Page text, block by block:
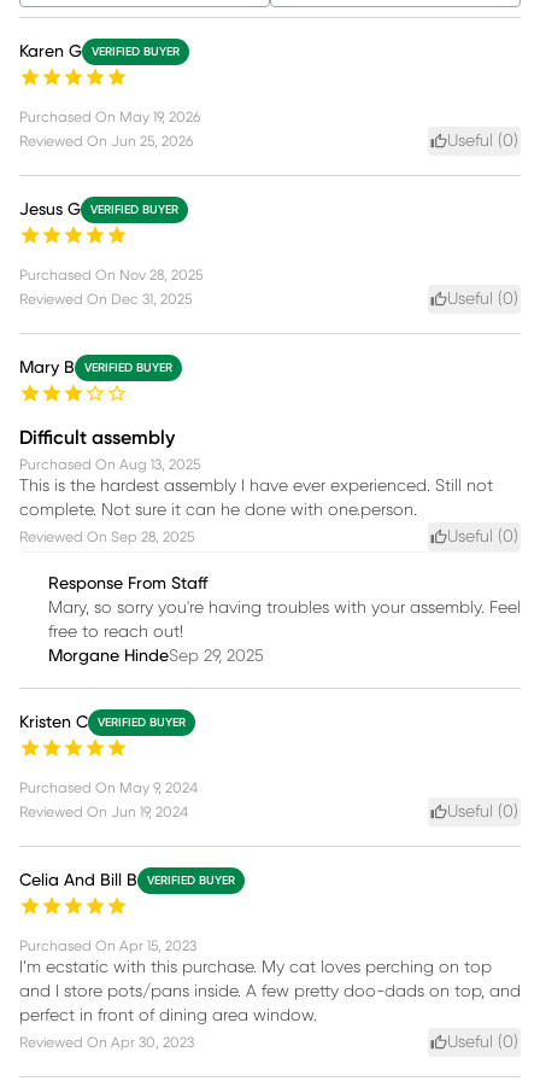
Karen G VERIFIED BUYER
Purchased On May 19, 2026
Reviewed On Jun 25, 2026 Useful (0)
Jesus G VERIFIED BUYER
Purchased On Nov 28, 2025
Reviewed On Dec 31, 2025 Useful (0)
Mary B VERIFIED BUYER
Difficult assembly
Purchased On Aug 13, 2025
This is the hardest assembly I have ever experienced. Still not
complete. Not sure it can he done with one.person.
Reviewed On Sep 28, 2025 Useful (0)
Response From Staff
Mary, so sorry you're having troubles with your assembly. Feel
free to reach out!
Morgane HindeSep 29, 2025
Kristen C VERIFIED BUYER
Purchased On May 9, 2024
Reviewed On Jun 19, 2024 Useful (0)
Celia And Bill B VERIFIED BUYER
Purchased On Apr 15, 2023
I’m ecstatic with this purchase. My cat loves perching on top
and I store pots/pans inside. A few pretty doo-dads on top, and
perfect in front of dining area window.
Reviewed On Apr 30, 2023 Useful (0)